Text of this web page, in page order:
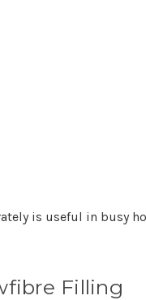
is useful in busy
Filling